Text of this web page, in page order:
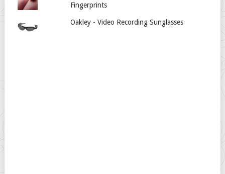
Fingerprints
Oakley - Video Recording Sunglasses